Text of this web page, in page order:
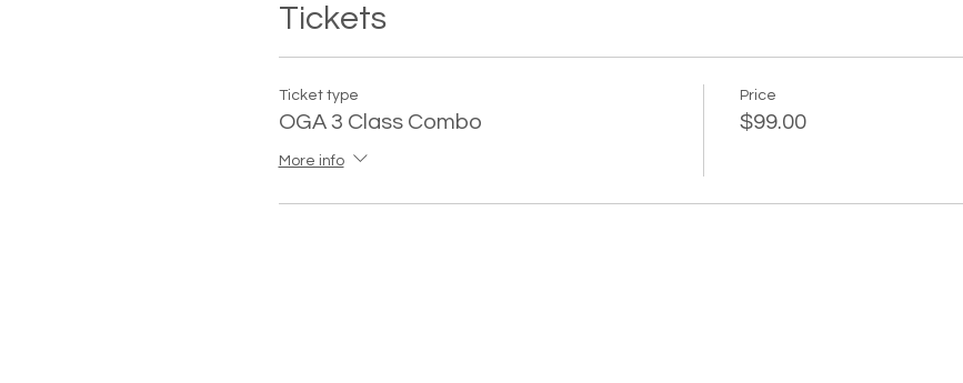
Tickets
Ticket type
OGA 3 Class Combo
More info
Price
$99.00